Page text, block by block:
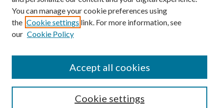
Submission Guidelines
Gilberto Espinosa Prize
Receive Email Notices or RSS
You can manage your cookie preferences using
the Cookie settings link. For more information, see
our Cookie Policy
Cookie settings
Accept all cookies